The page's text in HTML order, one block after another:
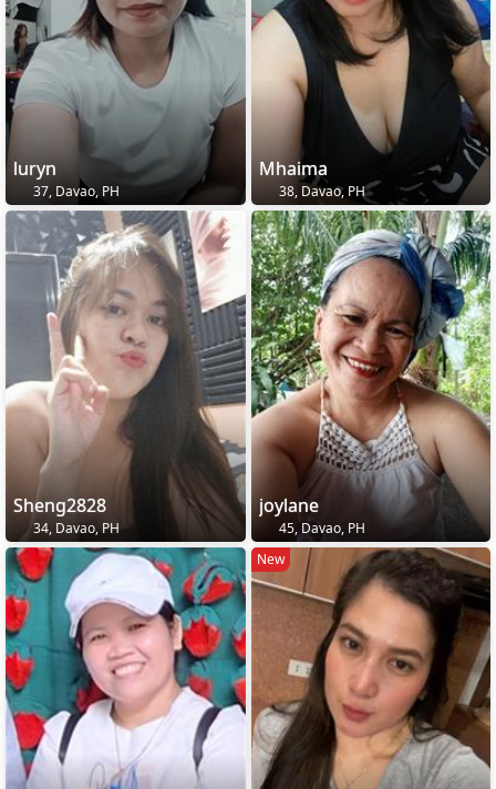
luryn
37, Davao, PH
Mhaima
38, Davao, PH
Sheng2828
34, Davao, PH
joylane
45, Davao, PH
New